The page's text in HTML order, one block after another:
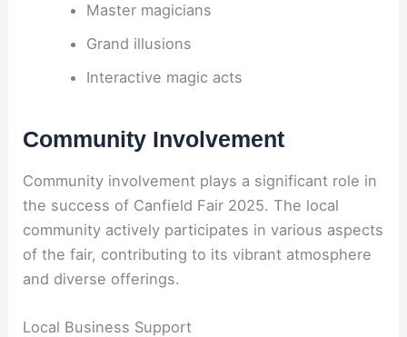
Master magicians
Grand illusions
Interactive magic acts
Community Involvement
Community involvement plays a significant role in
the success of Canfield Fair 2025. The local
community actively participates in various aspects
of the fair, contributing to its vibrant atmosphere
and diverse offerings.
Local Business Support